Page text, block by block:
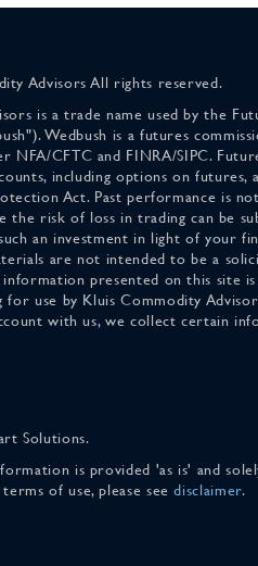
Advisors All rights reserved.
is a trade name used by the
Wedbush is a futures
NFA/CFTC and FINRA/SIPC.
including options on
Act. Past performance is
the risk of loss in trading can be
an investment in light of your
are not intended to be a
presented on this site
for use by Kluis Commodity
with us, we collect certain
Solutions.
is provided 'as is' and
terms of use, please seedisclaimer.